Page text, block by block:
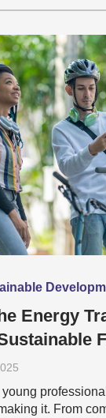
Energy
it. From